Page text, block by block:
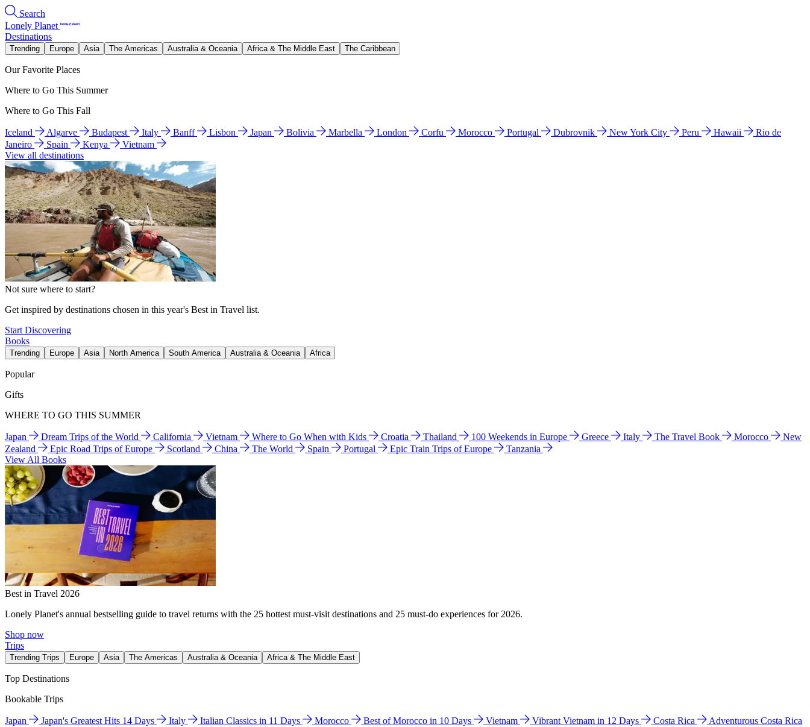
Search
Lonely Planet
Destinations
Trending Europe Asia The Americas Australia & Oceania Africa & The Middle East The Caribbean
Our Favorite Places
Where to Go This Summer
Where to Go This Fall
Iceland Algarve Budapest Italy Banff Lisbon Japan Bolivia Marbella London Corfu Morocco Portugal Dubrovnik New York City Peru Hawaii
Rio de
Janeiro
Spain Kenya
Vietnam
View all destinations
Not sure where to start?
Get inspired by destinations chosen in this year's Best in Travel list.
Start Discovering
Books
Trending Europe Asia North America South America Australia & Oceania Africa
Popular
Gifts
WHERE TO GO THIS SUMMER
Japan Dream Trips of the World California Vietnam Where to Go When with Kids Croatia Thailand 100 Weekends in Europe Greece Italy The Travel Book Morocco
New
Zealand
Epic Road Trips of Europe Scotland China The World Spain Portugal Epic Train Trips of Europe
Tanzania
View All Books
Best in Travel 2026
Lonely Planet's annual bestselling guide to travel returns with the 25 hottest must-visit destinations and 25 must-do experiences for 2026.
Shop now
Trips
Trending Trips Europe Asia The Americas Australia & Oceania Africa & The Middle East
Top Destinations
Bookable Trips
Japan Japan's Greatest Hits 14 Days Italy Italian Classics in 11 Days Morocco Best of Morocco in 10 Days Vietnam Vibrant Vietnam in 12 Days Costa Rica
Adventurous Costa Rica